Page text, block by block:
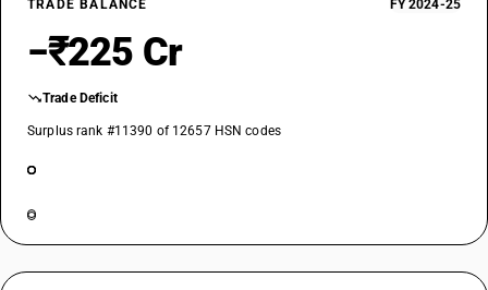
TRADE BALANCE FY 2024-25
−₹225 Cr
Trade Deficit
Surplus rank #11390 of 12657 HSN codes